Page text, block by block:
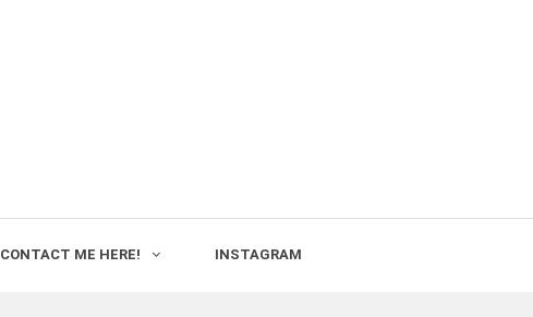
CONTACT ME HERE! INSTAGRAM